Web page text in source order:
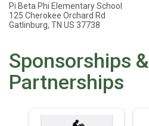
Pi Beta Phi Elementary School
125 Cherokee Orchard Rd
Gatlinburg, TN US 37738
Sponsorships &
Partnerships